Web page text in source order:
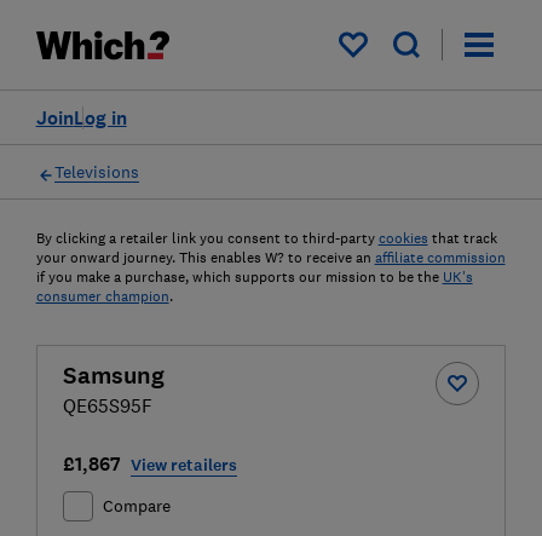
My saved items
Log in
Join
Televisions
By clicking a retailer link you consent to third-party cookies that track
your onward journey. This enables W? to receive an affiliate commission
if you make a purchase, which supports our mission to be the UK's
consumer champion.
Samsung
QE65S95F
£1,867 View retailers
Compare